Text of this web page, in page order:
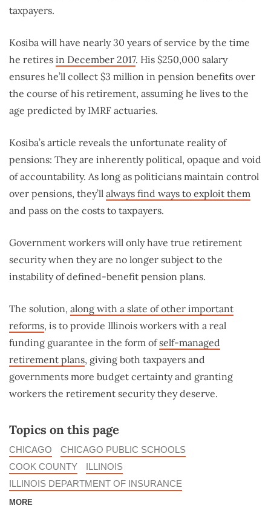
taxpayers.
Kosiba will have nearly 30 years of service by the time
he retires in December 2017. His $250,000 salary
ensures he’ll collect $3 million in pension benefits over
the course of his retirement, assuming he lives to the
age predicted by IMRF actuaries.
Kosiba’s article reveals the unfortunate reality of
pensions: They are inherently political, opaque and void
of accountability. As long as politicians maintain control
over pensions, they’ll always find ways to exploit them
and pass on the costs to taxpayers.
Government workers will only have true retirement
security when they are no longer subject to the
instability of defined-benefit pension plans.
The solution, along with a slate of other important
reforms, is to provide Illinois workers with a real
funding guarantee in the form ofself-managed
retirement plans, giving both taxpayers and
governments more budget certainty and granting
workers the retirement security they deserve.
Topics on this page
CHICAGO
CHICAGO PUBLIC SCHOOLS
COOK COUNTY
ILLINOIS
ILLINOIS DEPARTMENT OF INSURANCE
MORE